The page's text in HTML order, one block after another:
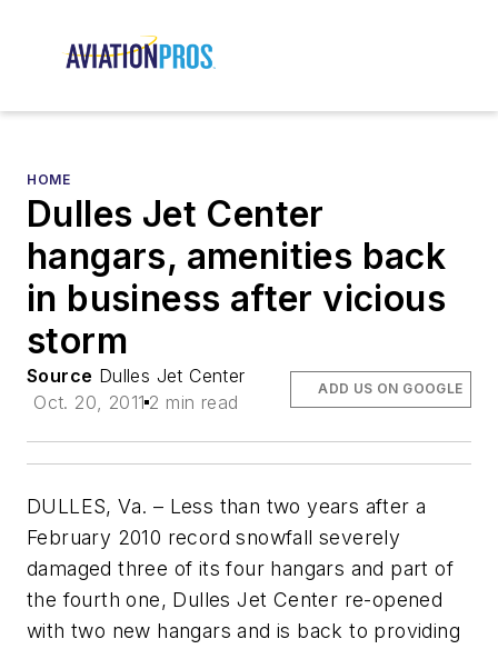
HOME
Dulles Jet Center
hangars, amenities back
in business after vicious
storm
Source Dulles Jet Center
Oct. 20, 2011 2 min read
ADD US ON GOOGLE
DULLES, Va. – Less than two years after a
February 2010 record snowfall severely
damaged three of its four hangars and part of
the fourth one, Dulles Jet Center re-opened
with two new hangars and is back to providing